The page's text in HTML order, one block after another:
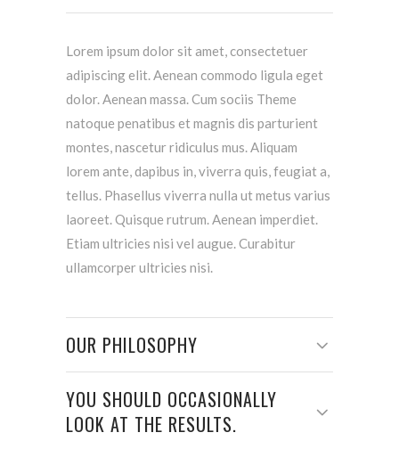
Lorem ipsum dolor sit amet, consectetuer
adipiscing elit. Aenean commodo ligula eget
dolor. Aenean massa. Cum sociis Theme
natoque penatibus et magnis dis parturient
montes, nascetur ridiculus mus. Aliquam
lorem ante, dapibus in, viverra quis, feugiat a,
tellus. Phasellus viverra nulla ut metus varius
laoreet. Quisque rutrum. Aenean imperdiet.
Etiam ultricies nisi vel augue. Curabitur
ullamcorper ultricies nisi.
OUR PHILOSOPHY
YOU SHOULD OCCASIONALLY
LOOK AT THE RESULTS.